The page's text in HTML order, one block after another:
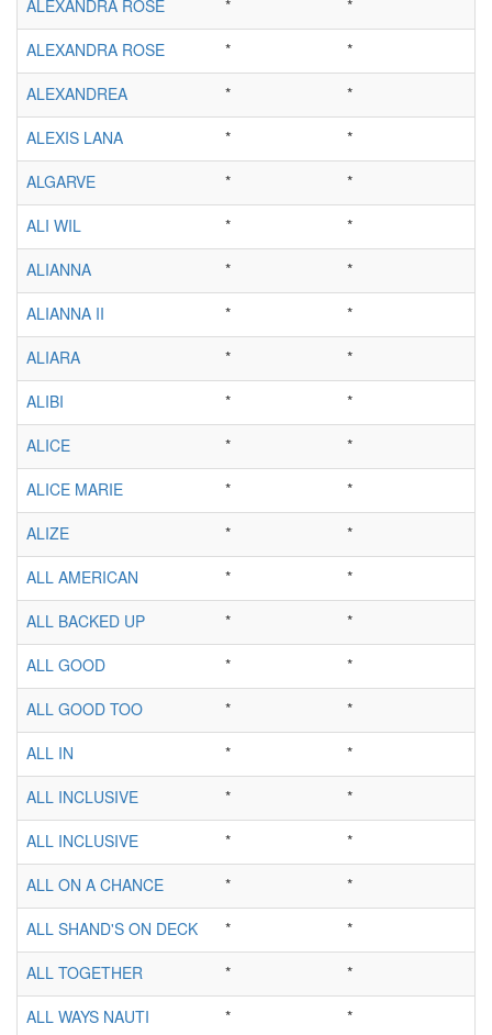
ALEXANDRA ROSE *
*
ALEXANDRA ROSE
*
*
ALEXANDREA
*
*
ALEXIS LANA
*
*
ALGARVE
*
*
ALI WIL
*
*
ALIANNA
*
*
ALIANNA II
*
*
ALIARA
*
*
ALIBI
*
*
ALICE
*
*
ALICE MARIE
*
*
ALIZE
*
*
ALL AMERICAN
*
*
ALL BACKED UP
*
*
ALL GOOD
*
*
ALL GOOD TOO
*
*
ALL IN
*
*
ALL INCLUSIVE
*
*
ALL INCLUSIVE
*
*
ALL ON A CHANCE
*
*
ALL SHAND'S ON DECK
*
*
ALL TOGETHER
*
*
ALL WAYS NAUTI
*
*